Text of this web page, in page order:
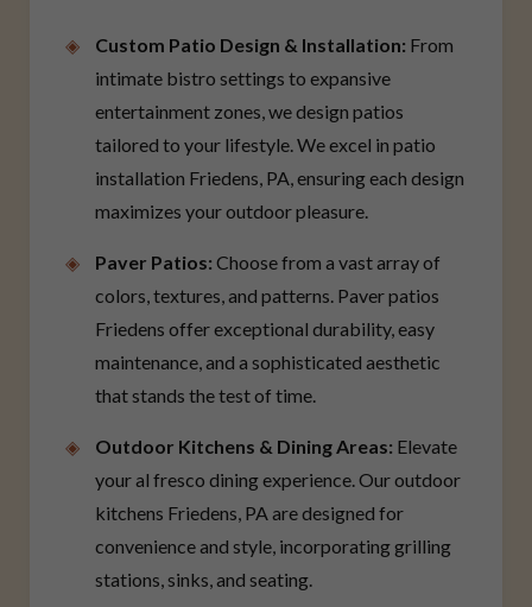
Custom Patio Design & Installation: From
intimate bistro settings to expansive
entertainment zones, we design patios
tailored to your lifestyle. We excel in patio
installation Friedens, PA, ensuring each design
maximizes your outdoor pleasure.
Paver Patios: Choose from a vast array of
colors, textures, and patterns. Paver patios
Friedens offer exceptional durability, easy
maintenance, and a sophisticated aesthetic
that stands the test of time.
Outdoor Kitchens & Dining Areas: Elevate
your al fresco dining experience. Our outdoor
kitchens Friedens, PA are designed for
convenience and style, incorporating grilling
stations, sinks, and seating.